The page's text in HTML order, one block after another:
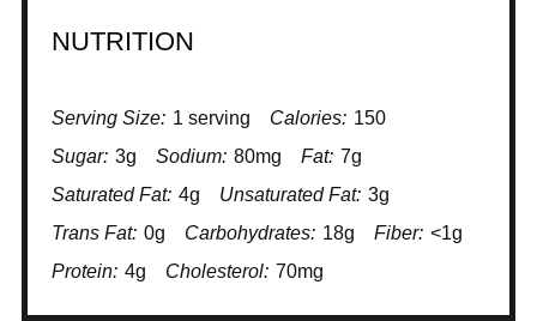
NUTRITION
Serving Size: 1 serving Calories: 150
Sugar: 3g Sodium: 80mg Fat: 7g
Saturated Fat: 4g Unsaturated Fat: 3g
Trans Fat: 0g Carbohydrates: 18g Fiber: <1g
Protein: 4g Cholesterol: 70mg